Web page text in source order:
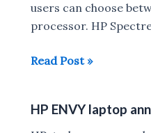
users can choose
processor. HP
HP
world’s
Read Post »
HP ENVY laptop